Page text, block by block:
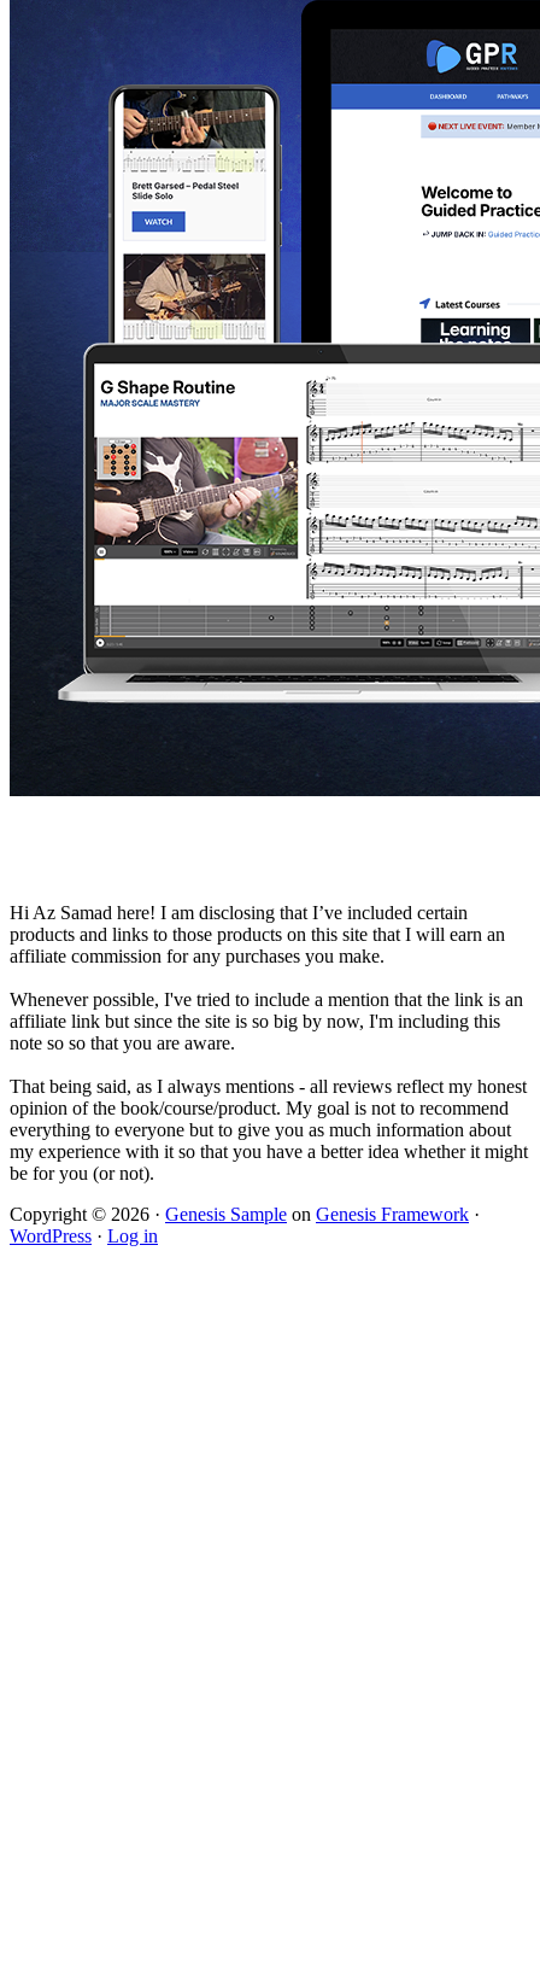
Hi Az Samad here! I am disclosing that I’ve included certain
products and links to those products on this site that I will earn an
affiliate commission for any purchases you make.
Whenever possible, I've tried to include a mention that the link is an
affiliate link but since the site is so big by now, I'm including this
note so so that you are aware.
That being said, as I always mentions - all reviews reflect my honest
opinion of the book/course/product. My goal is not to recommend
everything to everyone but to give you as much information about
my experience with it so that you have a better idea whether it might
be for you (or not).
Copyright © 2026 · Genesis Sample on Genesis Framework ·
WordPress · Log in